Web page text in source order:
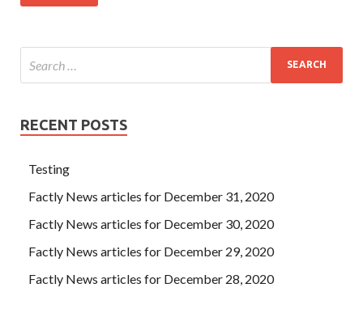
RECENT POSTS
Testing
Factly News articles for December 31, 2020
Factly News articles for December 30, 2020
Factly News articles for December 29, 2020
Factly News articles for December 28, 2020